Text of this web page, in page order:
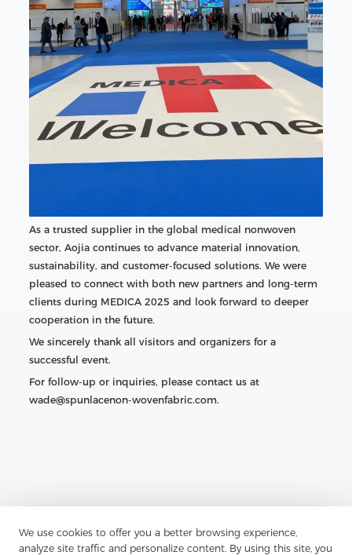
We use cookies to offer you a better browsing experience,
analyze site traffic and personalize content. By using this site, you
As a trusted supplier in the global medical nonwoven
sector, Aojia continues to advance material innovation,
sustainability, and customer-focused solutions. We were
pleased to connect with both new partners and long-term
clients during MEDICA 2025 and look forward to deeper
cooperation in the future.
We sincerely thank all visitors and organizers for a
successful event.
For follow-up or inquiries, please contact us at
wade@spunlacenon-wovenfabric.com.